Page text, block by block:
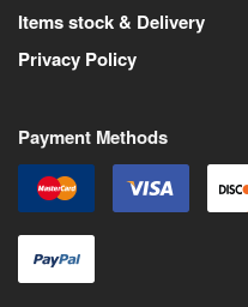
Items stock & Delivery
Privacy Policy
Payment Methods